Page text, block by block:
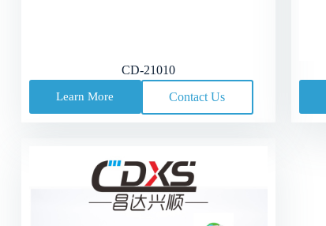
CD-21010
Learn More Contact Us